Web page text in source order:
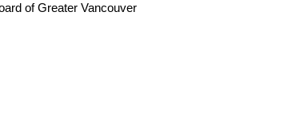
of Greater Vancouver